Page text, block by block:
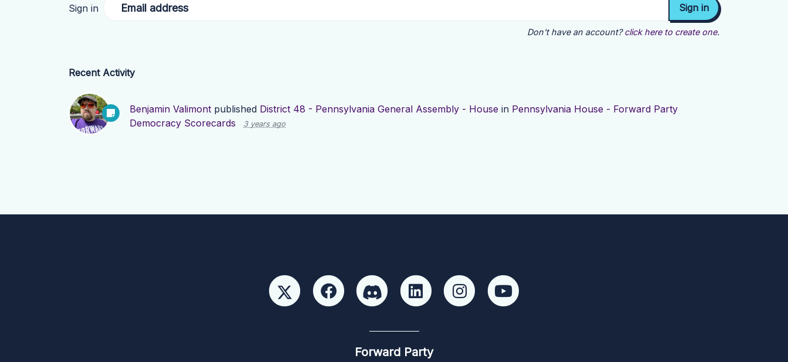
Sign in Email address
Don't have an account? click here to create one.
Recent Activity
Benjamin Valimont published District 48 - Pennsylvania General Assembly - House in Pennsylvania House - Forward Party
Democracy Scorecards
3 years ago
Forward Party